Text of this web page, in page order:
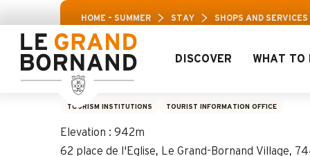
au
contenu
principal
Aravis
DISCOVER WHAT TO
HOME – SUMMER STAY SHOPS AND SERVICES
Le Grand-
TOURISM INSTITUTIONS TOURIST INFORMATION OFFICE
Elevation : 942m
62 place de l'Eglise, Le Grand-Bornand Village,